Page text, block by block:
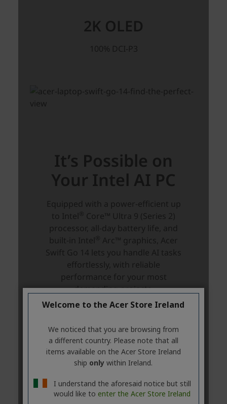
Welcome to the Acer Store Ireland
We noticed that you are browsing from
a different country. Please note that all
items available on the Acer Store Ireland
ship only within Ireland.
I understand the aforesaid notice but still
would like to enter the Acer Store Ireland